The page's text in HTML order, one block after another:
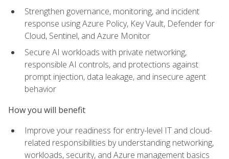
Strengthen governance, monitoring, and incident
response using Azure Policy, Key Vault, Defender for
Cloud, Sentinel, and Azure Monitor
Secure AI workloads with private networking,
responsible AI controls, and protections against
prompt injection, data leakage, and insecure agent
behavior
How you will benefit
Improve your readiness for entry-level IT and cloud-
related responsibilities by understanding networking,
workloads, security, and Azure management basics